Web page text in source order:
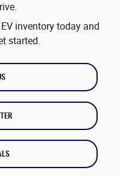
inventory today and
started.